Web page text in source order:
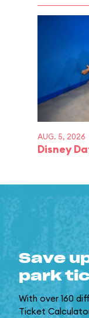
AUG. 5, 2026
Disney
Save
park
With over 160
Ticket